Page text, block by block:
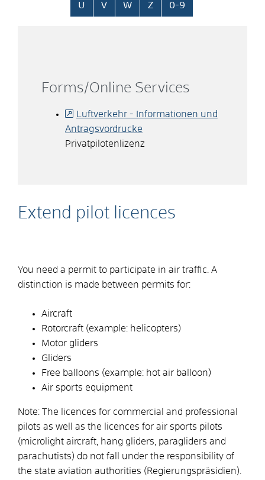
U V W Z 0-9
Extend pilot licences
You need a permit to participate in air traffic. A
distinction is made between permits for:
Aircraft
Rotorcraft (example: helicopters)
Motor gliders
Gliders
Free balloons (example: hot air balloon)
Air sports equipment
Note: The licences for commercial and professional
pilots as well as the licences for air sports pilots
(microlight aircraft, hang gliders, paragliders and
parachutists) do not fall under the responsibility of
the state aviation authorities (Regierungspräsidien).
Forms/Online Services
Luftverkehr - Informationen und
Antragsvordrucke
Privatpilotenlizenz